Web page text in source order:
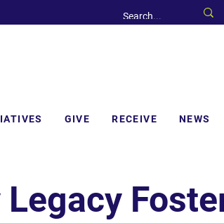
GIVE RECEIVE NEWS